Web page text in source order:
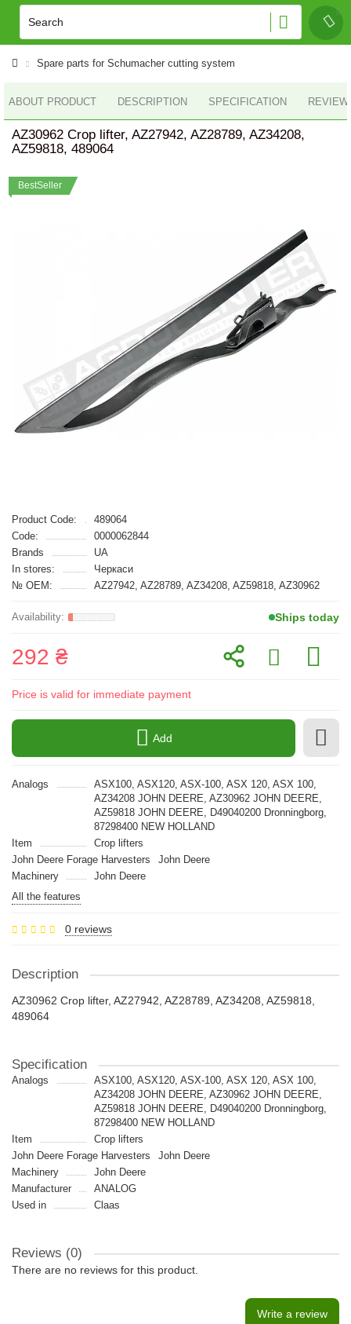
Spare parts for Schumacher cutting system
ABOUT PRODUCT DESCRIPTION SPECIFICATION
AZ30962 Crop lifter, AZ27942, AZ28789, AZ34208,
AZ59818, 489064
BestSeller
Product Code:
489064
Code:
0000062844
Brands
UA
In stores:
Черкаси
№ OEM:
AZ27942, AZ28789, AZ34208, AZ59818, AZ30962
Ships today
292 ₴
Price is valid for immediate payment
Add
Analogs
ASX100, ASX120, ASX-100, ASX 120, ASX 100,
AZ34208 JOHN DEERE, AZ30962 JOHN DEERE,
AZ59818 JOHN DEERE, D49040200 Dronningborg,
87298400 NEW HOLLAND
Item
Crop lifters
John Deere Forage Harvesters
John Deere
Machinery
John Deere
All the features
0 reviews
Description
AZ30962 Crop lifter, AZ27942, AZ28789, AZ34208, AZ59818,
489064
Specification
Analogs
ASX100, ASX120, ASX-100, ASX 120, ASX 100,
AZ34208 JOHN DEERE, AZ30962 JOHN DEERE,
AZ59818 JOHN DEERE, D49040200 Dronningborg,
87298400 NEW HOLLAND
Item
Crop lifters
John Deere Forage Harvesters
John Deere
Machinery
John Deere
Manufacturer
ANALOG
Used in
Claas
Reviews (0)
There are no reviews for this product.
Write a review